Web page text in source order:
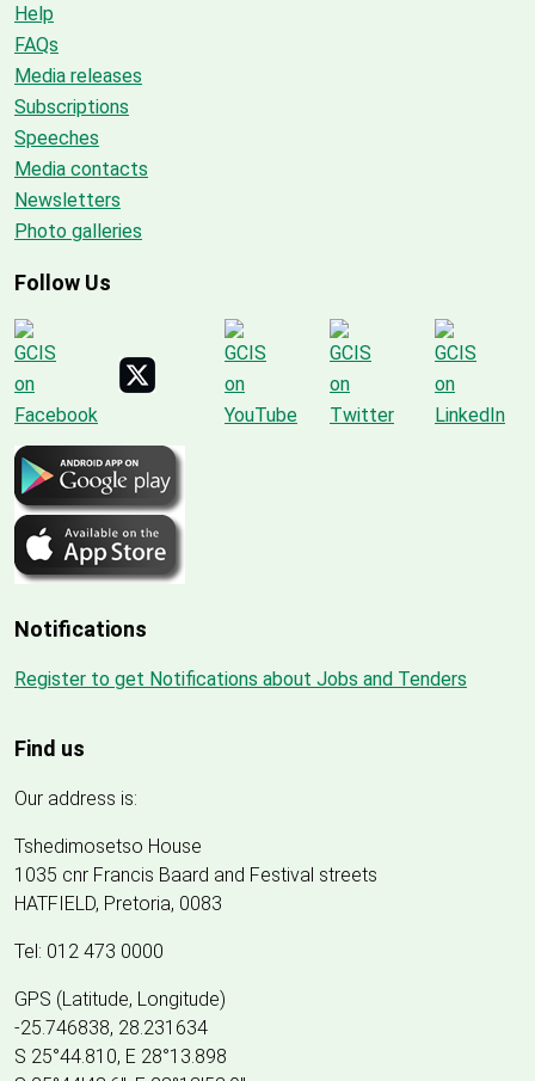
Help
FAQs
Media releases
Subscriptions
Speeches
Media contacts
Newsletters
Photo galleries
Follow Us
Notifications
Register to get Notifications about Jobs and Tenders
Find us
Our address is:
Tshedimosetso House
1035 cnr Francis Baard and Festival streets
HATFIELD, Pretoria, 0083
Tel: 012 473 0000
GPS (Latitude, Longitude)
-25.746838, 28.231634
S 25°44.810, E 28°13.898